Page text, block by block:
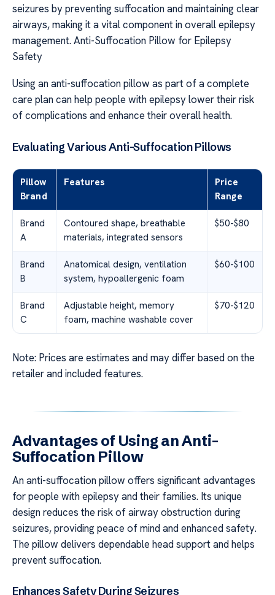
seizures by preventing suffocation and maintaining clear
airways, making it a vital component in overall epilepsy
management. Anti-Suffocation Pillow for Epilepsy
Safety
Using an anti-suffocation pillow as part of a complete
care plan can help people with epilepsy lower their risk
of complications and enhance their overall health.
Evaluating Various Anti-Suffocation Pillows
Pillow
Brand
Features
Price
Range
Brand
A
Contoured shape, breathable
materials, integrated sensors
$50-$80
Brand
B
Anatomical design, ventilation
system, hypoallergenic foam
$60-$100
Brand
C
Adjustable height, memory
foam, machine washable cover
$70-$120
Note: Prices are estimates and may differ based on the
retailer and included features.
Advantages of Using an Anti-
Suffocation Pillow
An anti-suffocation pillow offers significant advantages
for people with epilepsy and their families. Its unique
design reduces the risk of airway obstruction during
seizures, providing peace of mind and enhanced safety.
The pillow delivers dependable head support and helps
prevent suffocation.
Enhances Safety During Seizures